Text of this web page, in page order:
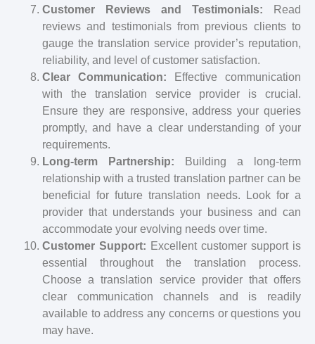
Customer Reviews and Testimonials: Read
reviews and testimonials from previous clients to
gauge the translation service provider’s reputation,
reliability, and level of customer satisfaction.
Clear Communication: Effective communication
with the translation service provider is crucial.
Ensure they are responsive, address your queries
promptly, and have a clear understanding of your
requirements.
Long-term Partnership: Building a long-term
relationship with a trusted translation partner can be
beneficial for future translation needs. Look for a
provider that understands your business and can
accommodate your evolving needs over time.
Customer Support: Excellent customer support is
essential throughout the translation process.
Choose a translation service provider that offers
clear communication channels and is readily
available to address any concerns or questions you
may have.